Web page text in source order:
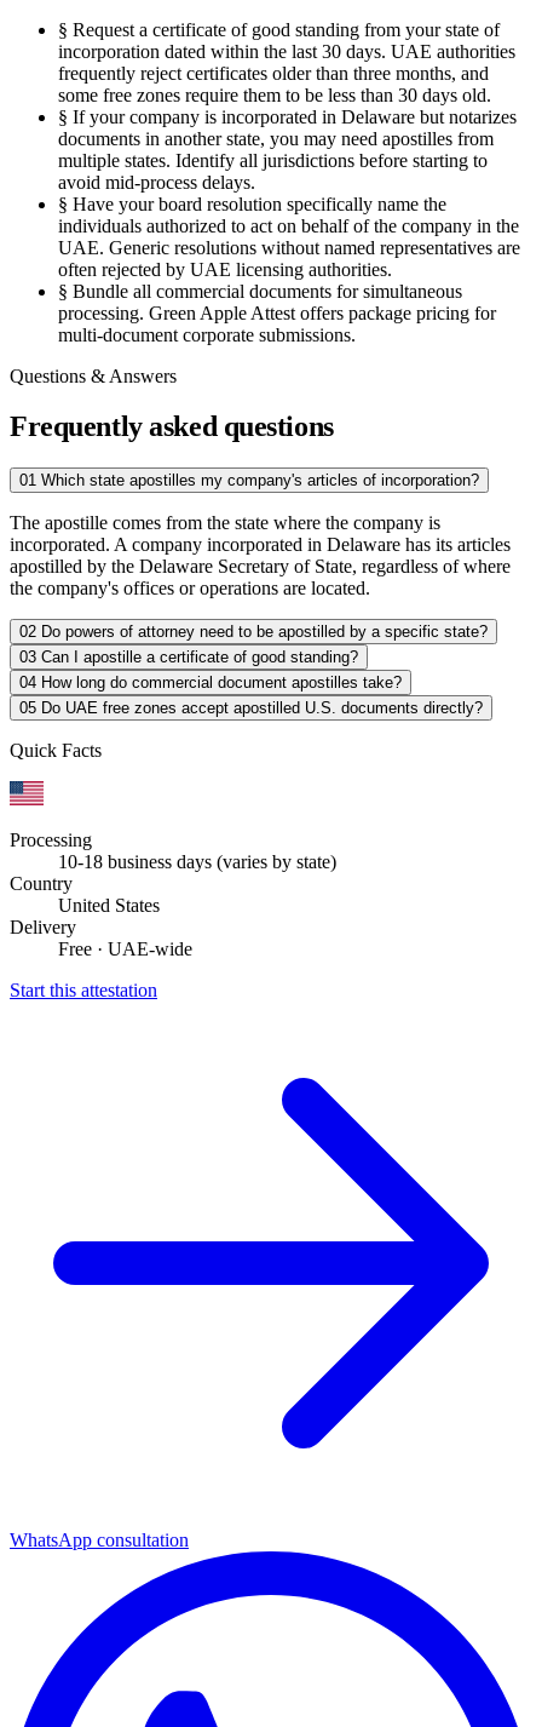
§ Request a certificate of good standing from your state of
incorporation dated within the last 30 days. UAE authorities
frequently reject certificates older than three months, and
some free zones require them to be less than 30 days old.
§ If your company is incorporated in Delaware but notarizes
documents in another state, you may need apostilles from
multiple states. Identify all jurisdictions before starting to
avoid mid-process delays.
§ Have your board resolution specifically name the
individuals authorized to act on behalf of the company in the
UAE. Generic resolutions without named representatives are
often rejected by UAE licensing authorities.
§ Bundle all commercial documents for simultaneous
processing. Green Apple Attest offers package pricing for
multi-document corporate submissions.
Questions & Answers
Frequently asked questions
01 Which state apostilles my company's articles of incorporation?
The apostille comes from the state where the company is
incorporated. A company incorporated in Delaware has its articles
apostilled by the Delaware Secretary of State, regardless of where
the company's offices or operations are located.
02 Do powers of attorney need to be apostilled by a specific state?
03 Can I apostille a certificate of good standing?
04 How long do commercial document apostilles take?
05 Do UAE free zones accept apostilled U.S. documents directly?
Quick Facts
Processing
10-18 business days (varies by state)
Country
United States
Delivery
Free · UAE-wide
Start this attestation
WhatsApp consultation